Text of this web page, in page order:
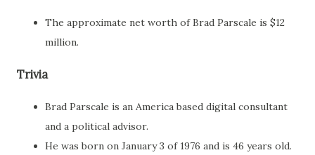
The approximate net worth of Brad Parscale is $12
million.
Trivia
Brad Parscale is an America based digital consultant
and a political advisor.
He was born on January 3 of 1976 and is 46 years old.